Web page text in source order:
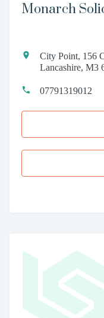
Monarch
City Point, 156
Lancashire, M3
07791319012